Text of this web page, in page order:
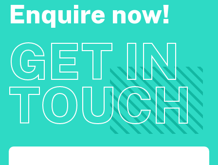
Enquire now!
GET IN
TOUCH